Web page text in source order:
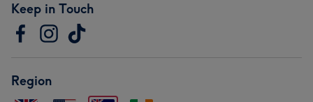
Keep in Touch
Region